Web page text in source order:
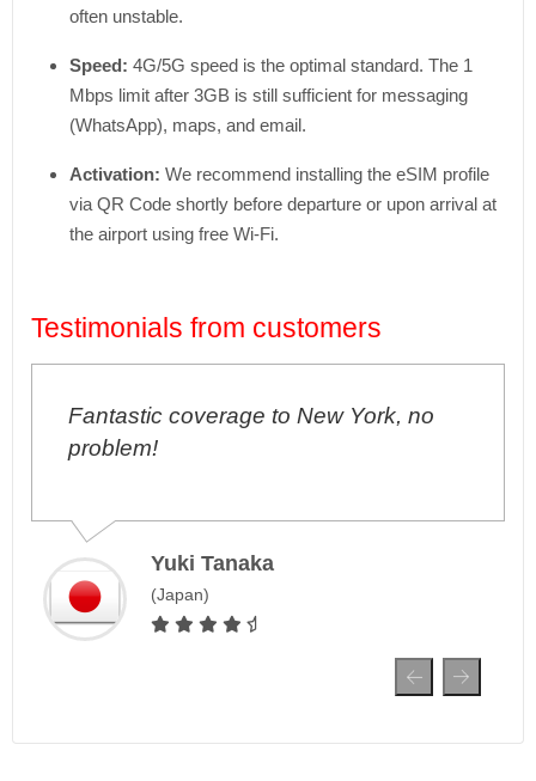
often unstable.
Speed: 4G/5G speed is the optimal standard. The 1
Mbps limit after 3GB is still sufficient for messaging
(WhatsApp), maps, and email.
Activation: We recommend installing the eSIM profile
via QR Code shortly before departure or upon arrival at
the airport using free Wi-Fi.
Testimonials from customers
Fantastic coverage to New York, no
problem!
Yuki Tanaka
(Japan)